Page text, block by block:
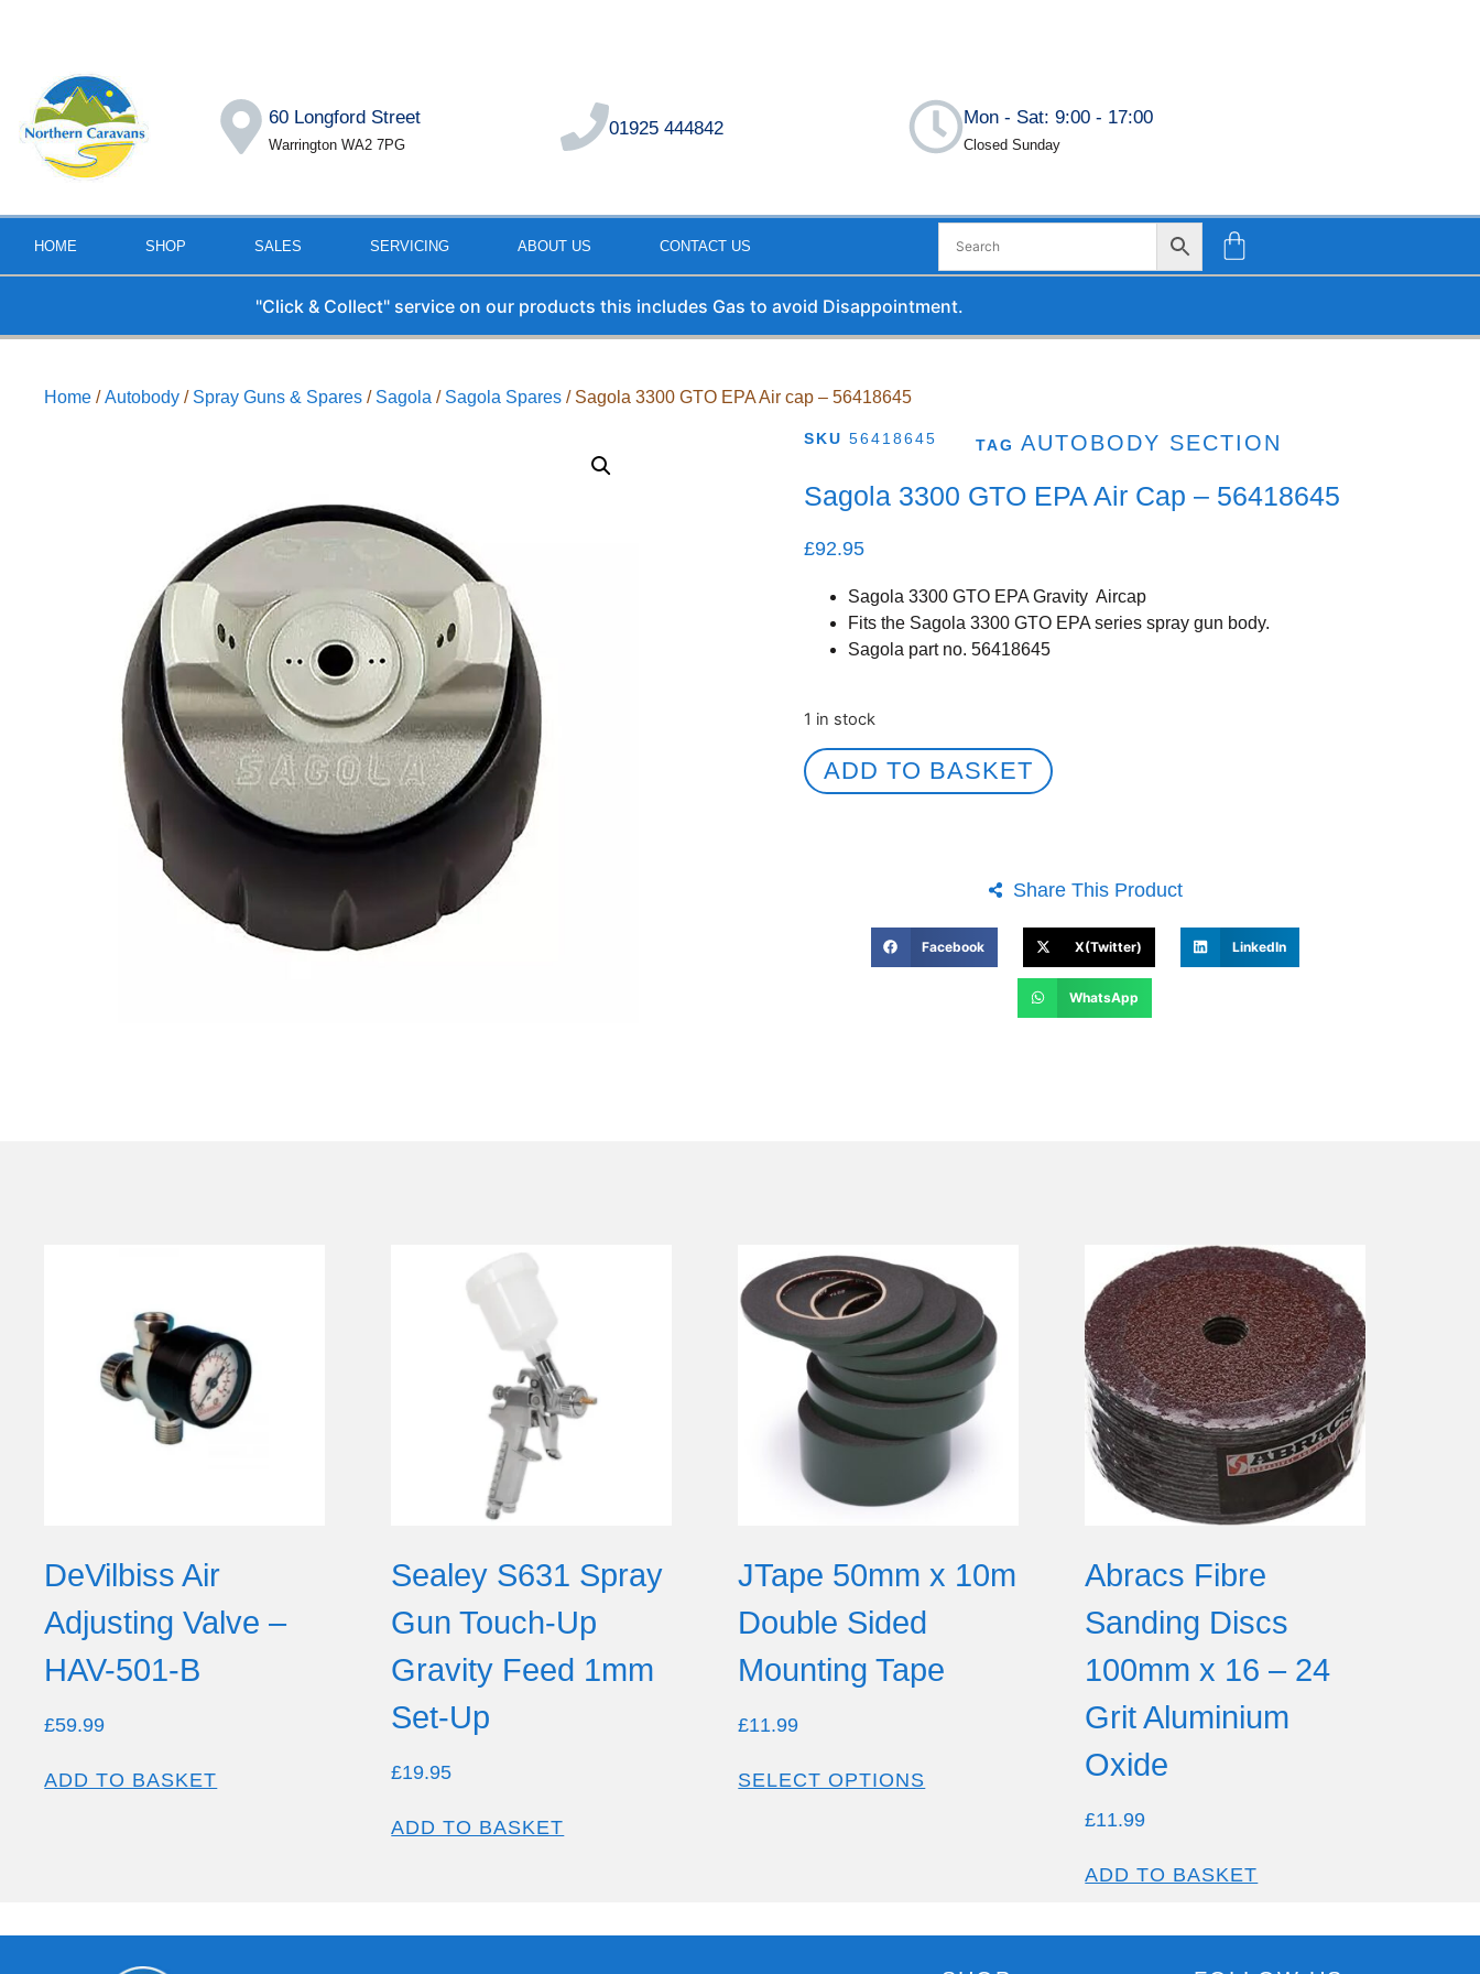
60 Longford Street
Warrington WA2 7PG
01925 444842 Mon - Sat: 9:00 - 17:00
Closed Sunday
HOME SHOP SALES SERVICING ABOUT US CONTACT US
"Click & Collect" service on our products this includes Gas to avoid Disappointment.
Home /Autobody / Spray Guns & Spares / Sagola / Sagola Spares / Sagola 3300 GTO EPA Air cap – 56418645
SKU56418645 TAG AUTOBODY SECTION
Sagola 3300 GTO EPA Air Cap – 56418645
£92.95
Sagola 3300 GTO EPA Gravity Aircap
Fits the Sagola 3300 GTO EPA series spray gun body.
Sagola part no. 56418645
1 in stock
ADD TO BASKET
Share This Product
Facebook X(Twitter) LinkedIn
WhatsApp
DeVilbiss Air
Adjusting Valve –
HAV-501-B
£59.99
ADD TO BASKET
Sealey S631 Spray
Gun Touch-Up
Gravity Feed 1mm
Set-Up
£19.95
ADD TO BASKET
JTape 50mm x 10m
Double Sided
Mounting Tape
£11.99
SELECT OPTIONS
Abracs Fibre
Sanding Discs
100mm x 16 – 24
Grit Aluminium
Oxide
£11.99
ADD TO BASKET